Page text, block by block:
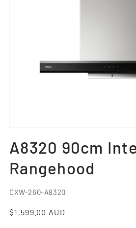
1
in
A8320 90cm
Rangehood
SKU:
CXW-260-A8320
Regular
$1,599.00 AUD